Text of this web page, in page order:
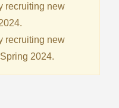
recruiting new
recruiting new
2024.